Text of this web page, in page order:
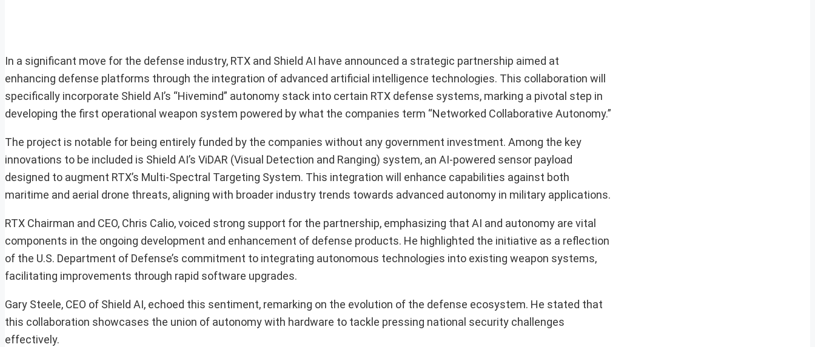
In a significant move for the defense industry, RTX and Shield AI have announced a strategic partnership aimed at
enhancing defense platforms through the integration of advanced artificial intelligence technologies. This collaboration will
specifically incorporate Shield AI’s “Hivemind” autonomy stack into certain RTX defense systems, marking a pivotal step in
developing the first operational weapon system powered by what the companies term “Networked Collaborative Autonomy.”
The project is notable for being entirely funded by the companies without any government investment. Among the key
innovations to be included is Shield AI’s ViDAR (Visual Detection and Ranging) system, an AI-powered sensor payload
designed to augment RTX’s Multi-Spectral Targeting System. This integration will enhance capabilities against both
maritime and aerial drone threats, aligning with broader industry trends towards advanced autonomy in military applications.
RTX Chairman and CEO, Chris Calio, voiced strong support for the partnership, emphasizing that AI and autonomy are vital
components in the ongoing development and enhancement of defense products. He highlighted the initiative as a reflection
of the U.S. Department of Defense’s commitment to integrating autonomous technologies into existing weapon systems,
facilitating improvements through rapid software upgrades.
Gary Steele, CEO of Shield AI, echoed this sentiment, remarking on the evolution of the defense ecosystem. He stated that
this collaboration showcases the union of autonomy with hardware to tackle pressing national security challenges
effectively.